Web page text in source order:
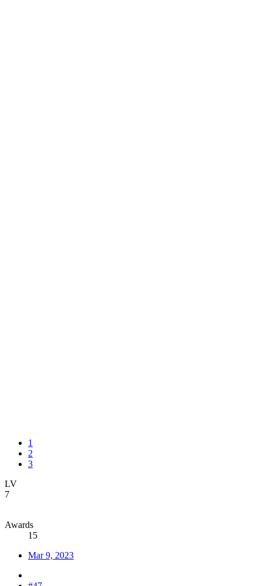
1
2
3
LV
7
Awards
15
Mar 9, 2023